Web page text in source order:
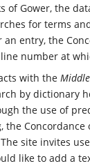
of Gower, the
for terms
an entry, the
number at
with the
by dictionary
the use of
the
site invites
like to add a